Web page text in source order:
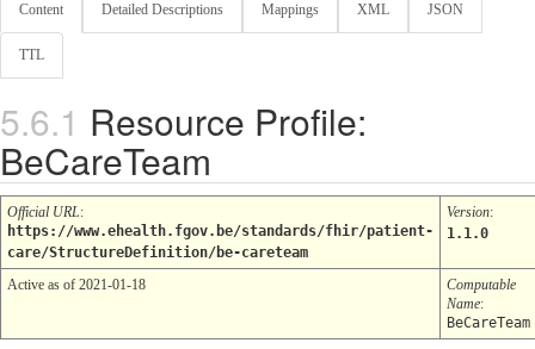
Content Detailed Descriptions Mappings XML JSON
TTL
Resource Profile:
BeCareTeam
Official URL:
https://www.ehealth.fgov.be/standards/fhir/patient-
care/StructureDefinition/be-careteam
Version:
1.1.0
Active as of 2021-01-18
Computable
Name:
BeCareTeam